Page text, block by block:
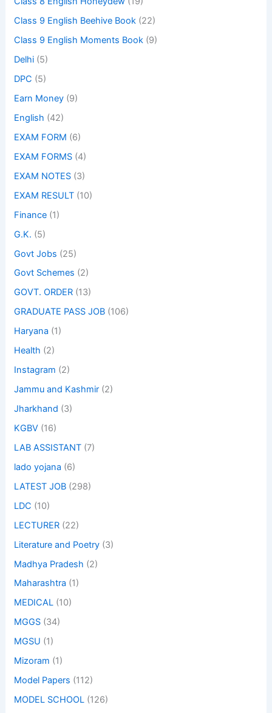
Class 9 English Beehive Book (22)
Class 9 English Moments Book (9)
Delhi (5)
DPC (5)
Earn Money (9)
English (42)
EXAM FORM (6)
EXAM FORMS (4)
EXAM NOTES (3)
EXAM RESULT (10)
Finance (1)
G.K. (5)
Govt Jobs (25)
Govt Schemes (2)
GOVT. ORDER (13)
GRADUATE PASS JOB (106)
Haryana (1)
Health (2)
Instagram (2)
Jammu and Kashmir (2)
Jharkhand (3)
KGBV (16)
LAB ASSISTANT (7)
lado yojana (6)
LATEST JOB (298)
LDC (10)
LECTURER (22)
Literature and Poetry (3)
Madhya Pradesh (2)
Maharashtra (1)
MEDICAL (10)
MGGS (34)
MGSU (1)
Mizoram (1)
Model Papers (112)
MODEL SCHOOL (126)